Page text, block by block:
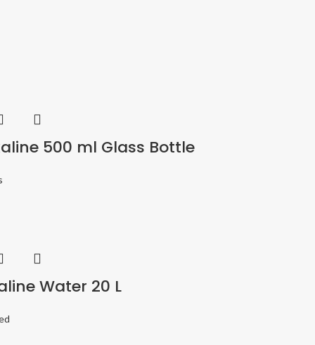
500 ml Glass Bottle
Water 20 L